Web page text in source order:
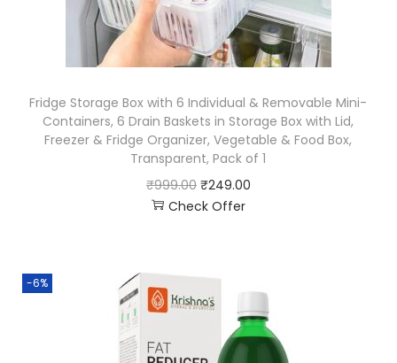
Fridge Storage Box with 6 Individual & Removable Mini-
Containers, 6 Drain Baskets in Storage Box with Lid,
Freezer & Fridge Organizer, Vegetable & Food Box,
Transparent, Pack of 1
₹999.00 ₹249.00
Check Offer
-6%